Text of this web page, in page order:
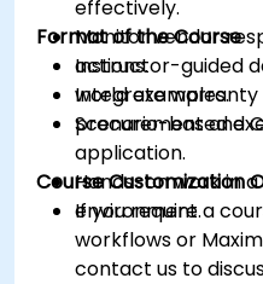
effectively.
Monitor vendor
actions.
Integrate warranty
procurement and
Format of the Course
Instructor-guided
world examples.
Scenario-based
application.
Hands-on work in
environment.
Course Customization
If you require a
workflows or
contact us to